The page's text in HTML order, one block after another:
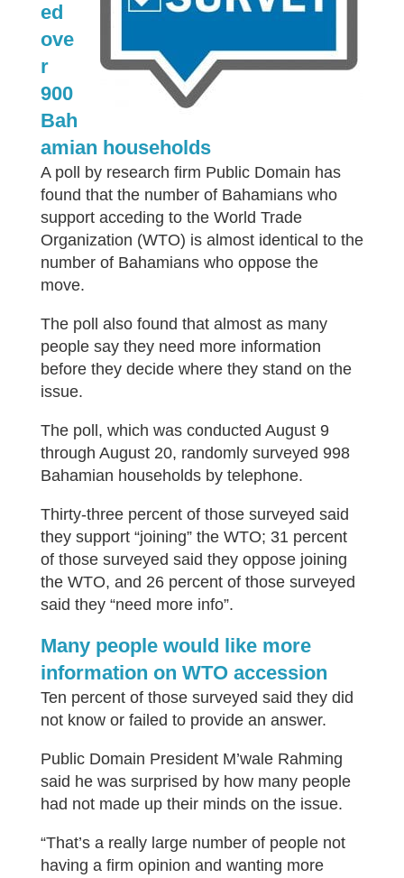
ed
ove
r
900
Bah
amian households
A poll by research firm Public Domain has
found that the number of Bahamians who
support acceding to the World Trade
Organization (WTO) is almost identical to the
number of Bahamians who oppose the
move.
The poll also found that almost as many
people say they need more information
before they decide where they stand on the
issue.
The poll, which was conducted August 9
through August 20, randomly surveyed 998
Bahamian households by telephone.
Thirty-three percent of those surveyed said
they support “joining” the WTO; 31 percent
of those surveyed said they oppose joining
the WTO, and 26 percent of those surveyed
said they “need more info”.
Many people would like more
information on WTO accession
Ten percent of those surveyed said they did
not know or failed to provide an answer.
Public Domain President M’wale Rahming
said he was surprised by how many people
had not made up their minds on the issue.
“That’s a really large number of people not
having a firm opinion and wanting more